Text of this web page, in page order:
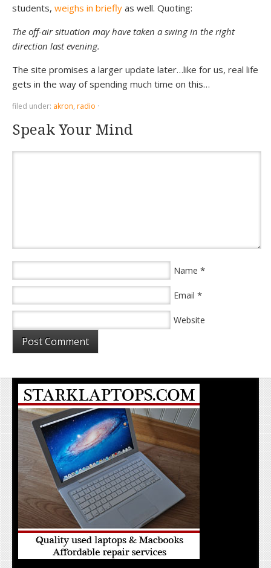
students, weighs in briefly as well. Quoting:
The off-air situation may have taken a swing in the right
direction last evening.
The site promises a larger update later…like for us, real life
gets in the way of spending much time on this…
filed under: akron, radio ·
Speak Your Mind
Name *
Email *
Website